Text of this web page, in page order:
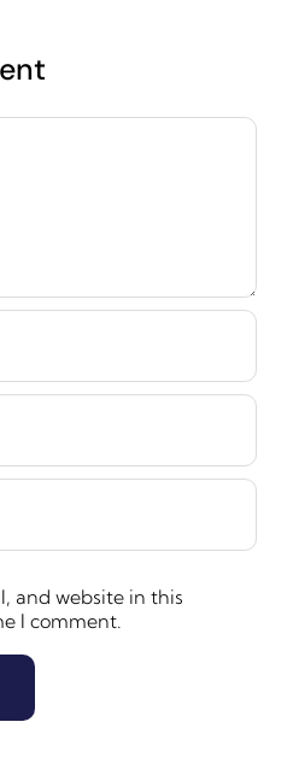
and website in this
I comment.